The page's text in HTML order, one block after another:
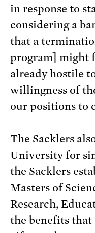
in response to
considering a
that a
program] might
already hostile
willingness of
our positions to
The Sacklers
University for
the Sacklers
Masters of
Research,
the benefits that